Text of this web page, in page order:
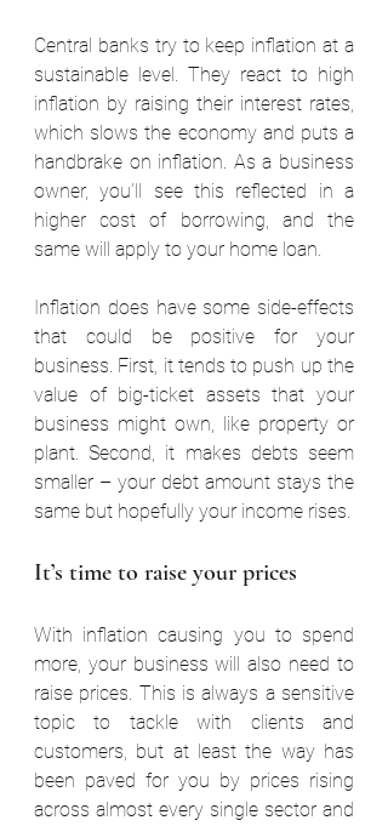
Central banks try to keep inflation at a
sustainable level. They react to high
inflation by raising their interest rates,
which slows the economy and puts a
handbrake on inflation. As a business
owner, you’ll see this reflected in a
higher cost of borrowing, and the
same will apply to your home loan.
Inflation does have some side-effects
that could be positive for your
business. First, it tends to push up the
value of big-ticket assets that your
business might own, like property or
plant. Second, it makes debts seem
smaller – your debt amount stays the
same but hopefully your income rises.
It’s time to raise your prices
With inflation causing you to spend
more, your business will also need to
raise prices. This is always a sensitive
topic to tackle with clients and
customers, but at least the way has
been paved for you by prices rising
across almost every single sector and